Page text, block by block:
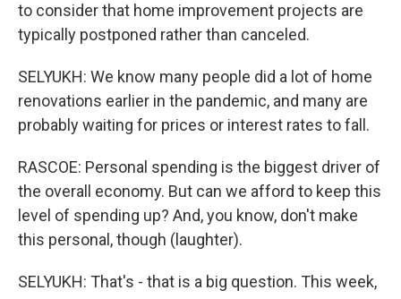
to consider that home improvement projects are
typically postponed rather than canceled.
SELYUKH: We know many people did a lot of home
renovations earlier in the pandemic, and many are
probably waiting for prices or interest rates to fall.
RASCOE: Personal spending is the biggest driver of
the overall economy. But can we afford to keep this
level of spending up? And, you know, don't make
this personal, though (laughter).
SELYUKH: That's - that is a big question. This week,